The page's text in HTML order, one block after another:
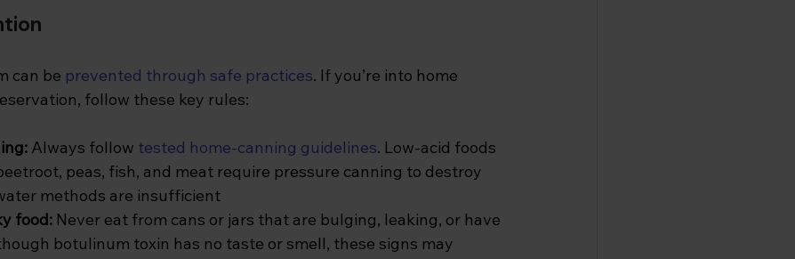
can be prevented through safe practices. If you’re into home
follow these key rules:
Always follow tested home-canning guidelines. Low-acid foods
peas, fish, and meat require pressure canning to destroy
methods are insufficient
food: Never eat from cans or jars that are bulging, leaking, or have
botulinum toxin has no taste or smell, these signs may